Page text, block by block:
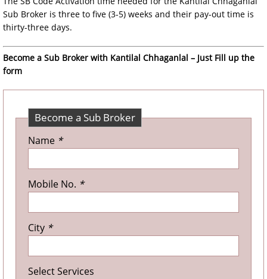
Sub Broker is three to five (3-5) weeks and their pay-out time is
thirty-three days.
Become a Sub Broker with Kantilal Chhaganlal – Just Fill up the
form
Become a Sub Broker
Name *
Mobile No. *
City *
Select Services